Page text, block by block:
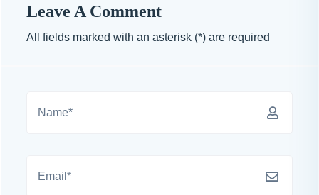
Leave A Comment
All fields marked with an asterisk (*) are required